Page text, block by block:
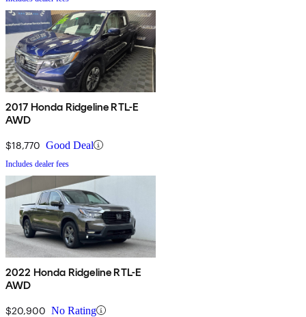
2017 Honda Ridgeline RTL-E
AWD
$18,770 Good Deal
Includes dealer fees
2022 Honda Ridgeline RTL-E
AWD
$20,900 No Rating